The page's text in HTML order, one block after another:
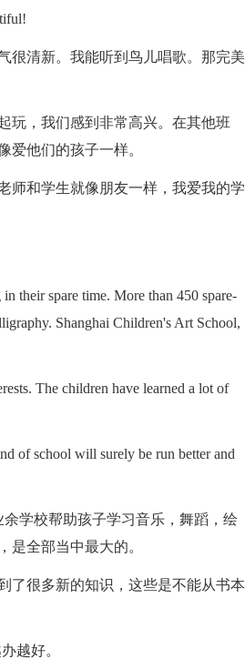
很清新。我能听到鸟儿唱歌。那完美
玩，我们感到非常高兴。在其他班
爱他们的孩子一样。
师和学生就像朋友一样，我爱我的学
their spare time. More than 450 spare-
Shanghai Children's Art School,
The children have learned a lot of
of school will surely be run better and
学校帮助孩子学习音乐，舞蹈，绘
是全部当中最大的。
了很多新的知识，这些是不能从书本
越好。